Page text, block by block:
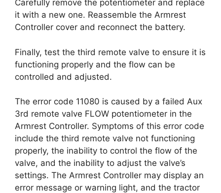
Carefully remove the potentiometer and replace
it with a new one. Reassemble the Armrest
Controller cover and reconnect the battery.
Finally, test the third remote valve to ensure it is
functioning properly and the flow can be
controlled and adjusted.
The error code 11080 is caused by a failed Aux
3rd remote valve FLOW potentiometer in the
Armrest Controller. Symptoms of this error code
include the third remote valve not functioning
properly, the inability to control the flow of the
valve, and the inability to adjust the valve’s
settings. The Armrest Controller may display an
error message or warning light, and the tractor